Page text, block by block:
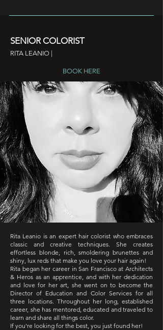
SENIOR COLORIST
RITA LEANIO |
BOOK HERE
Rita Leanio is an expert hair colorist who embraces
classic and creative techniques. She creates
effortless blonde, rich, smoldering brunettes and
shiny, lux reds that make you love your hair again!
Rita began her career in San Francisco at Architects
& Heros as an apprentice, and with her dedication
and love for her art, she went on to become the
Director of Education and Color Services for all
three locations. Throughout her long, established
career, she has mentored, educated and traveled to
learn and share all things color.
If you're looking for the best, you just found her!